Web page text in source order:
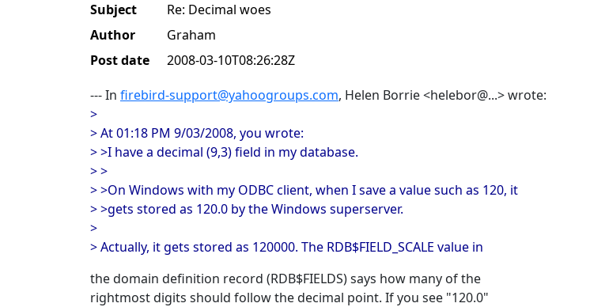
Subject
Re: Decimal woes
Author
Graham
Post date
2008-03-10T08:26:28Z
--- In firebird-support@yahoogroups.com, Helen Borrie <helebor@...> wrote:
>
> At 01:18 PM 9/03/2008, you wrote:
> >I have a decimal (9,3) field in my database.
> >
> >On Windows with my ODBC client, when I save a value such as 120, it
> >gets stored as 120.0 by the Windows superserver.
>
> Actually, it gets stored as 120000. The RDB$FIELD_SCALE value in
the domain definition record (RDB$FIELDS) says how many of the
rightmost digits should follow the decimal point. If you see "120.0"